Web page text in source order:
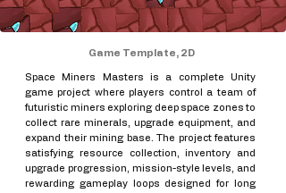
Game Template, 2D
Space Miners Masters is a complete Unity
game project where players control a team of
futuristic miners exploring deep space zones to
collect rare minerals, upgrade equipment, and
expand their mining base. The project features
satisfying resource collection, inventory and
upgrade progression, mission-style levels, and
rewarding gameplay loops designed for long